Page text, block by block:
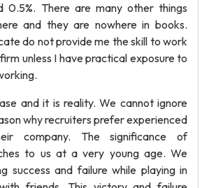
0.5%. There are many other things
and they are nowhere in books.
do not provide me the skill to work
unless I have practical exposure to
and it is reality. We cannot ignore
why recruiters prefer experienced
company. The significance of
to us at a very young age. We
success and failure while playing in